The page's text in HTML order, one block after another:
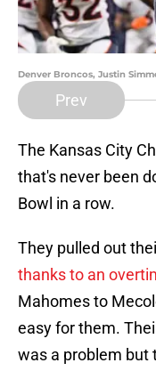
Denver Broncos, Justin
Prev
The Kansas City
that's never been
Bowl in a row.
They pulled out
thanks to an
Mahomes to
easy for them.
was a problem but